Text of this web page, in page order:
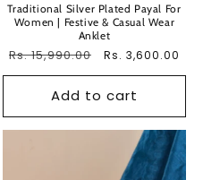
Traditional Silver Plated Payal For
Women | Festive & Casual Wear
Anklet
Regular
Rs. 15,990.00
Sale
Rs. 3,600.00
Add to cart